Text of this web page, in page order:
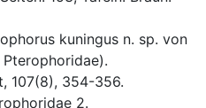
kuningus n. sp. von
107(8), 354-356.
2.